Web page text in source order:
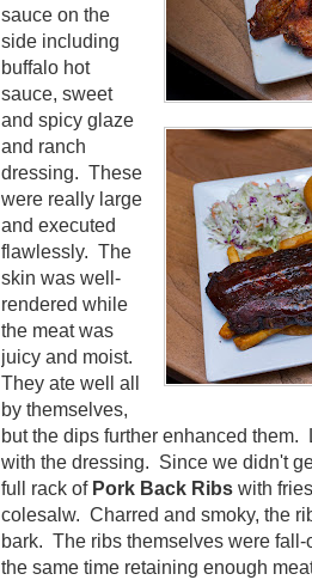
sauce on the
side including
buffalo hot
sauce, sweet
and spicy glaze
and ranch
dressing. These
were really large
and executed
flawlessly. The
skin was well-
rendered while
the meat was
juicy and moist.
They ate well all
by themselves,
but the dips further enhanced them.
with the dressing. Since we didn't
full rack of Pork Back Ribs with
colesalw. Charred and smoky, the
bark. The ribs themselves were fall-
the same time retaining enough